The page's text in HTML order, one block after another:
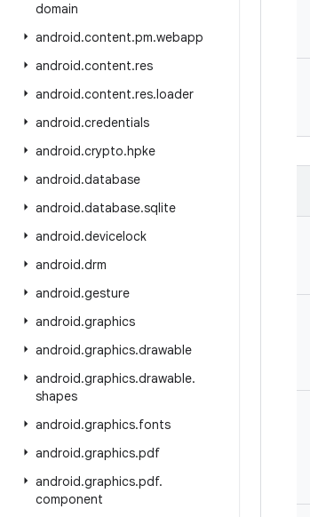
domain
android.content.pm.webapp
android.content.res
android.content.res.loader
android.credentials
android.crypto.hpke
android.database
android.database.sqlite
android.devicelock
android.drm
android.gesture
android.graphics
android.graphics.drawable
android.graphics.drawable.
shapes
android.graphics.fonts
android.graphics.pdf
android.graphics.pdf.
component